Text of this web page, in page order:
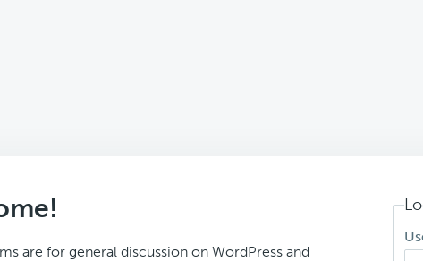
are for general discussion on WordPress and